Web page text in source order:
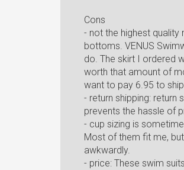
Cons
- not the highest
bottoms. VENUS
do. The skirt I ordered
worth that amount of
want to pay 6.95 to
- return shipping: return
prevents the hassle of
- cup sizing is
Most of them fit me,
awkwardly.
- price: These swim